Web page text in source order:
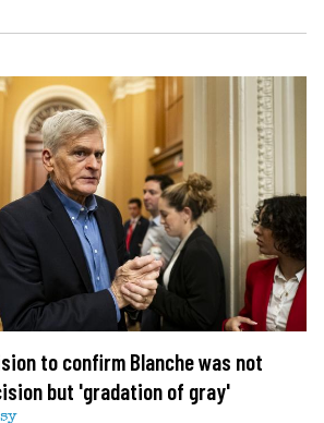
to confirm Blanche was not
but 'gradation of gray'